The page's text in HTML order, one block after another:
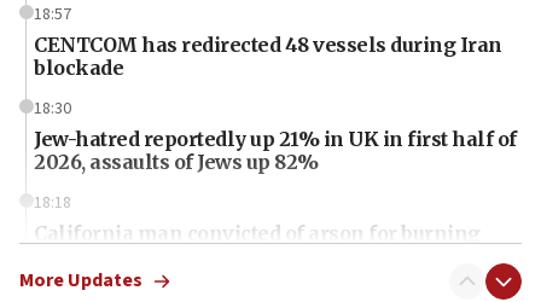
18:57
CENTCOM has redirected 48 vessels during Iran
blockade
18:30
Jew-hatred reportedly up 21% in UK in first half of
2026, assaults of Jews up 82%
18:18
California man convicted of arson for burning
More Updates